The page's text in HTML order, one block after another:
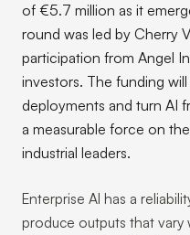
of €5.7 million as it
round was led by Cherry
participation from Angel
investors. The funding
deployments and turn AI
a measurable force on
industrial leaders.
Enterprise AI has a
produce outputs that vary